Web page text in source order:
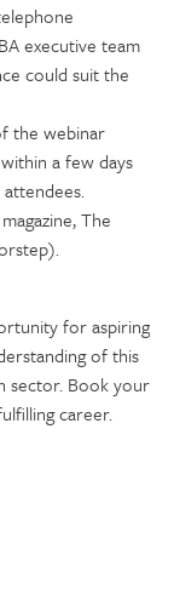
executive team
could suit the
the webinar
a few days
The
for aspiring
of this
sector. Book your
career.